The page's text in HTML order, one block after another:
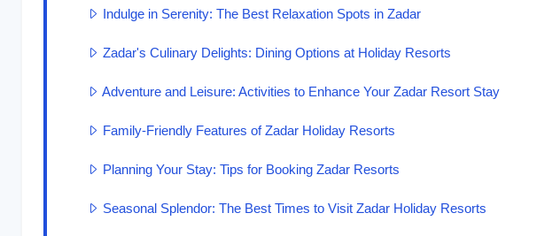
Indulge in Serenity: The Best Relaxation Spots in Zadar
Zadar's Culinary Delights: Dining Options at Holiday Resorts
Adventure and Leisure: Activities to Enhance Your Zadar Resort Stay
Family-Friendly Features of Zadar Holiday Resorts
Planning Your Stay: Tips for Booking Zadar Resorts
Seasonal Splendor: The Best Times to Visit Zadar Holiday Resorts